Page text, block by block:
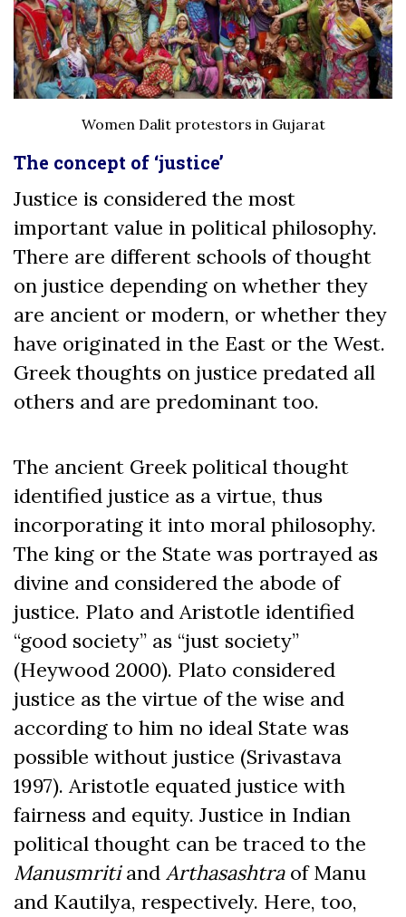
Women Dalit protestors in Gujarat
The concept of ‘justice’
Justice is considered the most
important value in political philosophy.
There are different schools of thought
on justice depending on whether they
are ancient or modern, or whether they
have originated in the East or the West.
Greek thoughts on justice predated all
others and are predominant too.
The ancient Greek political thought
identified justice as a virtue, thus
incorporating it into moral philosophy.
The king or the State was portrayed as
divine and considered the abode of
justice. Plato and Aristotle identified
“good society” as “just society”
(Heywood 2000). Plato considered
justice as the virtue of the wise and
according to him no ideal State was
possible without justice (Srivastava
1997). Aristotle equated justice with
fairness and equity. Justice in Indian
political thought can be traced to the
Manusmritiand Arthasashtraof Manu
and Kautilya, respectively. Here, too,